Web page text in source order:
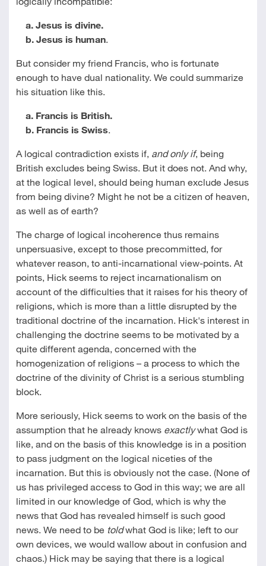
a. Jesus is divine.
b. Jesus is human.
But consider my friend Francis, who is fortunate
enough to have dual nationality. We could summarize
his situation like this.
a. Francis is British.
b. Francis is Swiss.
A logical contradiction exists if, and only if, being
British excludes being Swiss. But it does not. And why,
at the logical level, should being human exclude Jesus
from being divine? Might he not be a citizen of heaven,
as well as of earth?
The charge of logical incoherence thus remains
unpersuasive, except to those precommitted, for
whatever reason, to anti-incarnational view-points. At
points, Hick seems to reject incarnationalism on
account of the difficulties that it raises for his theory of
religions, which is more than a little disrupted by the
traditional doctrine of the incarnation. Hick's interest in
challenging the doctrine seems to be motivated by a
quite different agenda, concerned with the
homogenization of religions – a process to which the
doctrine of the divinity of Christ is a serious stumbling
block.
More seriously, Hick seems to work on the basis of the
assumption that he already knows exactlywhat God is
like, and on the basis of this knowledge is in a position
to pass judgment on the logical niceties of the
incarnation. But this is obviously not the case. (None of
us has privileged access to God in this way; we are all
limited in our knowledge of God, which is why the
news that God has revealed himself is such good
news. We need to be toldwhat God is like; left to our
own devices, we would wallow about in confusion and
chaos.) Hick may be saying that there is a logical